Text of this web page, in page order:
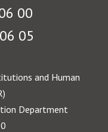
00
05
and Human
Department